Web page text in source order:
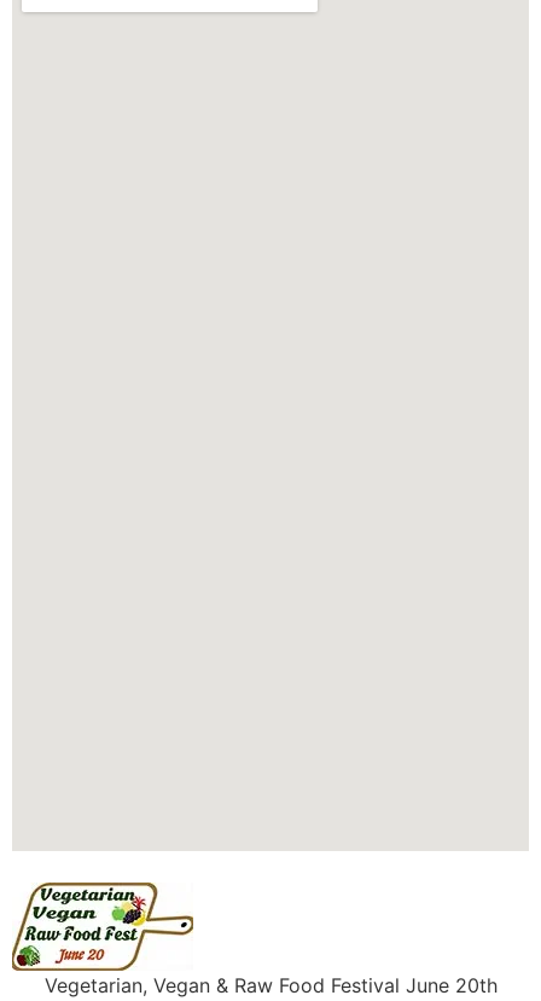
Vegetarian, Vegan & Raw Food Festival June 20th